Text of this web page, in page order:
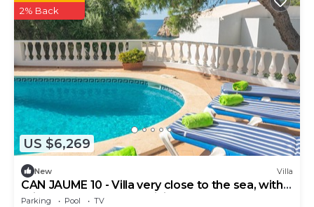
US $6,269
2% Back
New Villa
CAN JAUME 10 - Villa very close to the sea, with
private pool and free WiFi.
Parking Pool
TV